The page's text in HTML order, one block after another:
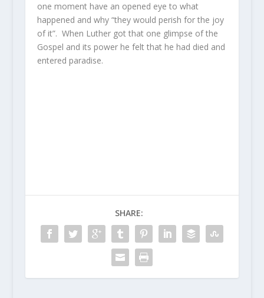
one moment have an opened eye to what
happened and why “they would perish for the joy
of it”. When Luther got that one glimpse of the
Gospel and its power he felt that he had died and
entered paradise.
SHARE: